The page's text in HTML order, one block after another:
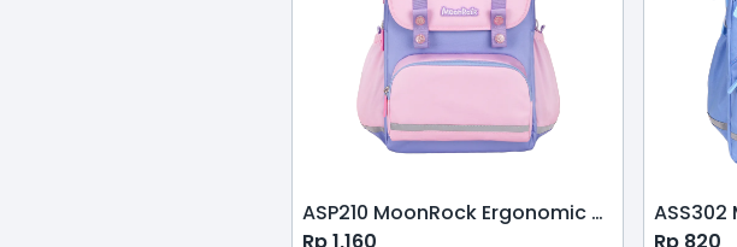
ASP210 MoonRock Ergonomic Schoolbag-Pink Purple